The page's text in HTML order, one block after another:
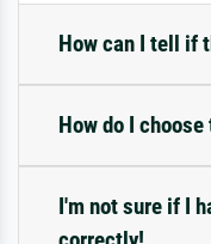
How can I tell if
How do I
I'm not sure if I